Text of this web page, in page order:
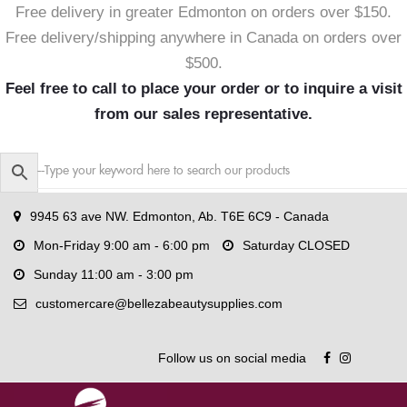
Free delivery in greater Edmonton on orders over $150.
Free delivery/shipping anywhere in Canada on orders over
$500.
Feel free to call to place your order or to inquire a visit
from our sales representative.
9945 63 ave NW. Edmonton, Ab. T6E 6C9 - Canada
Mon-Friday 9:00 am - 6:00 pm
Saturday CLOSED
Sunday 11:00 am - 3:00 pm
customercare@bellezabeautysupplies.com
Follow us on social media